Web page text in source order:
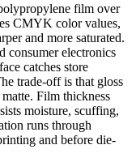
film over
CMYK color values,
and more saturated.
consumer electronics
catches store
trade-off is that gloss
Film thickness
moisture, scuffing,
runs through
and before die-